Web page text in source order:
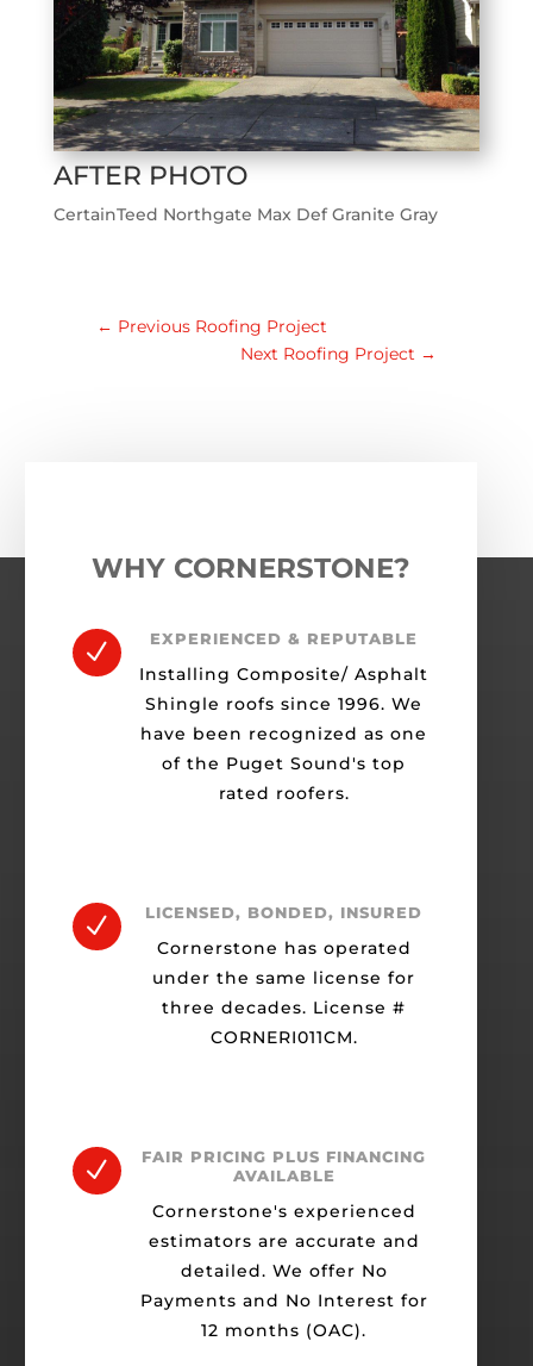
AFTER PHOTO
CertainTeed Northgate Max Def Granite Gray
← Previous Roofing Project
Next Roofing Project →
WHY CORNERSTONE?
N EXPERIENCED & REPUTABLE
Installing Composite/ Asphalt
Shingle roofs since 1996. We
have been recognized as one
of the Puget Sound's top
rated roofers.
N LICENSED, BONDED, INSURED
Cornerstone has operated
under the same license for
three decades. License #
CORNERI011CM.
N
FAIR PRICING PLUS FINANCING
AVAILABLE
Cornerstone's experienced
estimators are accurate and
detailed. We offer No
Payments and No Interest for
12 months (OAC).